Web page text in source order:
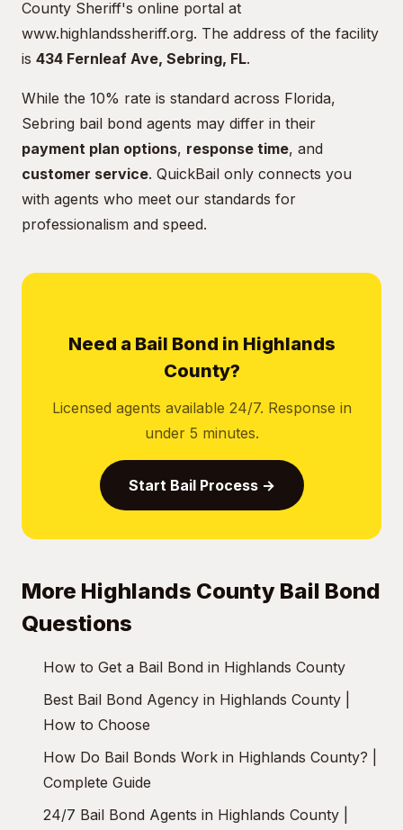
County Sheriff's online portal at
www.highlandssheriff.org. The address of the facility
is 434 Fernleaf Ave, Sebring, FL.
While the 10% rate is standard across Florida,
Sebring bail bond agents may differ in their
payment plan options, response time, and
customer service. QuickBail only connects you
with agents who meet our standards for
professionalism and speed.
Need a Bail Bond in Highlands
County?
Licensed agents available 24/7. Response in
under 5 minutes.
Start Bail Process →
More Highlands County Bail Bond
Questions
How to Get a Bail Bond in Highlands County
Best Bail Bond Agency in Highlands County |
How to Choose
How Do Bail Bonds Work in Highlands County? |
Complete Guide
24/7 Bail Bond Agents in Highlands County |